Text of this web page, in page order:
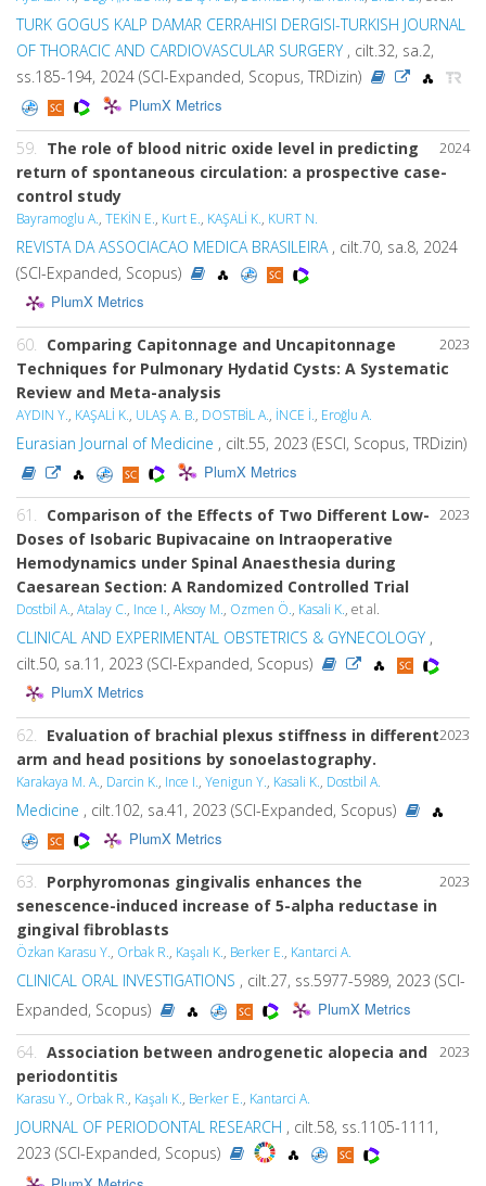
TURK GOGUS KALP DAMAR CERRAHISI DERGISI-TURKISH JOURNAL
OF THORACIC AND CARDIOVASCULAR SURGERY , cilt.32, sa.2,
ss.185-194, 2024 (SCI-Expanded, Scopus, TRDizin)
PlumX Metrics
2024
59. The role of blood nitric oxide level in predicting
return of spontaneous circulation: a prospective case-
control study
Bayramoglu A., TEKİN E., Kurt E., KAŞALİ K., KURT N.
REVISTA DA ASSOCIACAO MEDICA BRASILEIRA, cilt.70, sa.8, 2024
(SCI-Expanded, Scopus)
PlumX Metrics
2023
60. Comparing Capitonnage and Uncapitonnage
Techniques for Pulmonary Hydatid Cysts: A Systematic
Review and Meta-analysis
AYDIN Y., KAŞALİ K., ULAŞ A. B., DOSTBİL A., İNCE İ., Eroğlu A.
Eurasian Journal of Medicine , cilt.55, 2023 (ESCI, Scopus, TRDizin)
PlumX Metrics
2023
61. Comparison of the Effects of Two Different Low-
Doses of Isobaric Bupivacaine on Intraoperative
Hemodynamics under Spinal Anaesthesia during
Caesarean Section: A Randomized Controlled Trial
Dostbil A., Atalay C., Ince I., Aksoy M., Ozmen Ö., Kasali K., et al.
CLINICAL AND EXPERIMENTAL OBSTETRICS & GYNECOLOGY ,
cilt.50, sa.11, 2023 (SCI-Expanded, Scopus)
PlumX Metrics
2023
62. Evaluation of brachial plexus stiffness in different
arm and head positions by sonoelastography.
Karakaya M. A., Darcin K., Ince I., Yenigun Y., Kasali K., Dostbil A.
Medicine , cilt.102, sa.41, 2023 (SCI-Expanded, Scopus)
PlumX Metrics
2023
63. Porphyromonas gingivalis enhances the
senescence-induced increase of 5-alpha reductase in
gingival fibroblasts
Özkan Karasu Y., Orbak R., Kaşalı K., Berker E., Kantarci A.
CLINICAL ORAL INVESTIGATIONS , cilt.27, ss.5977-5989, 2023 (SCI-
Expanded, Scopus)
PlumX Metrics
2023
64. Association between androgenetic alopecia and
periodontitis
Karasu Y., Orbak R., Kaşalı K., Berker E., Kantarci A.
JOURNAL OF PERIODONTAL RESEARCH , cilt.58, ss.1105-1111,
2023 (SCI-Expanded, Scopus)